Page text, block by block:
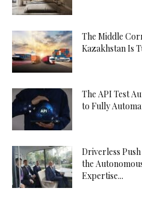
The Middle
Kazakhstan Is
The API Test
to Fully
Driverless
the
Expertise...